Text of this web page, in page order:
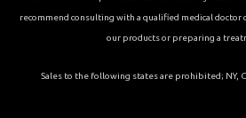
recommend consulting with a qualified medical doctor
our products or preparing a
Sales to the following states are prohibited; NY,